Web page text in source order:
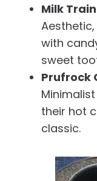
Milk
with
sweet
Prufrock
their hot
classic.